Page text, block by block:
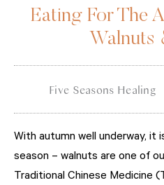
Eating For The
Walnuts
Five Seasons Healing
With autumn well underway,
season – walnuts are one of
Traditional Chinese Medicine